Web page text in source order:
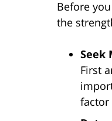
Before
the
Seek
First
factor